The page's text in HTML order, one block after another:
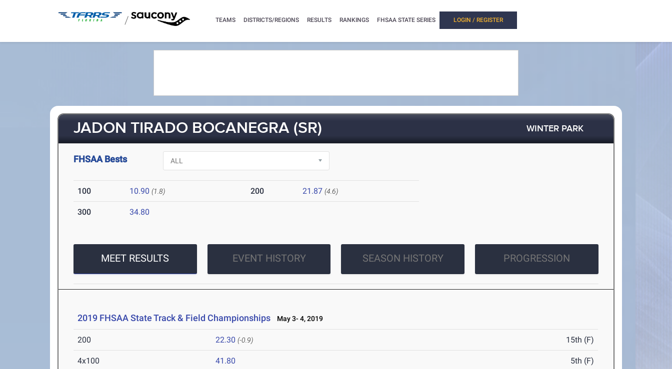
/ TEAMS DISTRICTS/REGIONS RESULTS RANKINGS FHSAA STATE SERIES LOGIN / REGISTER
JADON TIRADO BOCANEGRA (SR) WINTER PARK
FHSAA Bests
100 10.90 (1.8) 200 21.87 (4.6)
300 34.80
MEET RESULTS EVENT HISTORY SEASON HISTORY PROGRESSION
2019 FHSAA State Track & Field Championships May 3- 4, 2019
200 22.30 (-0.9) 15th (F)
4x100 41.80 5th (F)